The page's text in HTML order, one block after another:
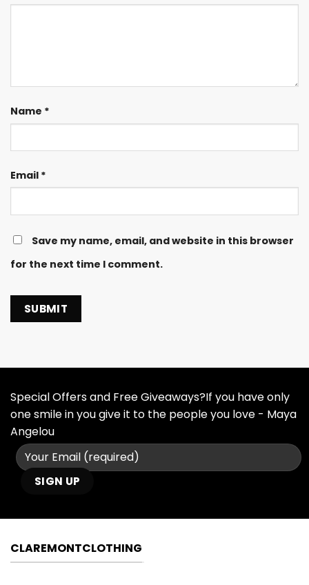
Name *
Email *
Save my name, email, and website in this browser
for the next time I comment.
Special Offers and Free Giveaways?If you have only
one smile in you give it to the people you love - Maya
Angelou
CLAREMONTCLOTHING